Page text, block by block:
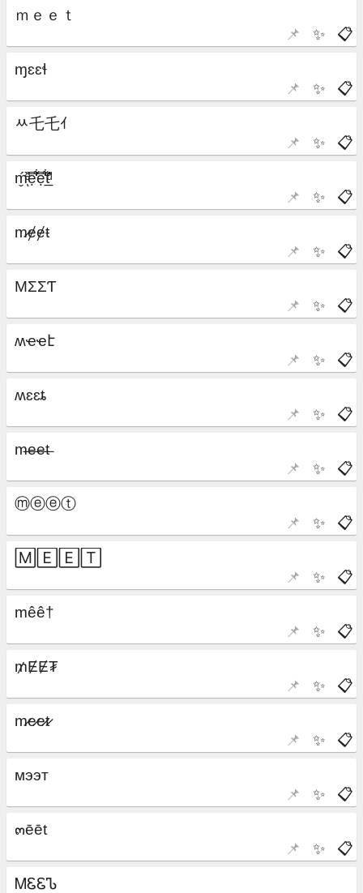
📋
✨
📌
📋
✨
📌
📋
✨
📌
📋
✨
📌
📋
✨
📌
📋
✨
📌
📋
✨
📌
📋
✨
📌
📋
✨
📌
📋
✨
📌
📋
✨
📌
📋
✨
📌
📋
✨
📌
📋
✨
📌
📋
✨
📌
📋
✨
📌